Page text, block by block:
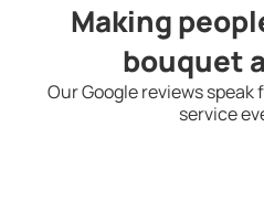
Making
bouquet
Our Google reviews
service